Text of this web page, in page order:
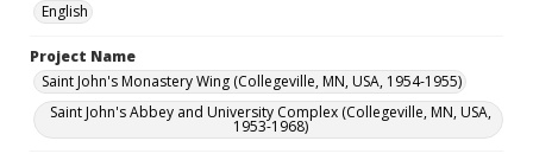
English
Project Name
Saint John's Monastery Wing (Collegeville, MN, USA, 1954-1955)
Saint John's Abbey and University Complex (Collegeville, MN, USA,
1953-1968)